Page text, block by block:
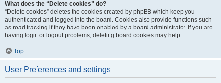
What does the “Delete cookies” do?
“Delete cookies” deletes the cookies created by phpBB which keep you
authenticated and logged into the board. Cookies also provide functions such
as read tracking if they have been enabled by a board administrator. If you are
having login or logout problems, deleting board cookies may help.
Top
User Preferences and settings